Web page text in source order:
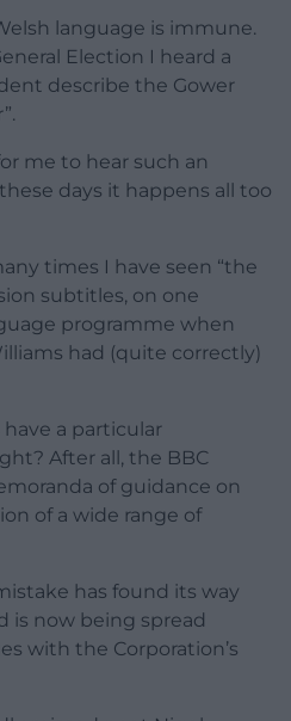
language is immune.
Election I heard a
describe the Gower
me to hear such an
days it happens all too
times I have seen “the
subtitles, on one
programme when
had (quite correctly)
a particular
After all, the BBC
of guidance on
of a wide range of
has found its way
is now being spread
with the Corporation’s